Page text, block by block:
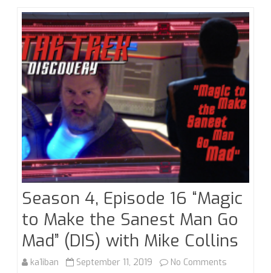
Roundup
Season 4, Episode 16 “Magic
to Make the Sanest Man Go
Mad” (DIS) with Mike Collins
ka1iban September 11, 2019 No Comments